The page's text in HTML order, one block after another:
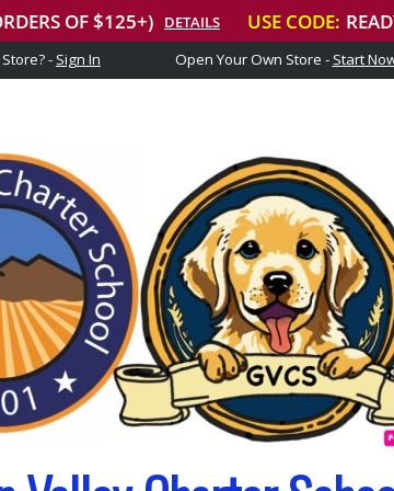
- Sign In Open Your Own Store - Start